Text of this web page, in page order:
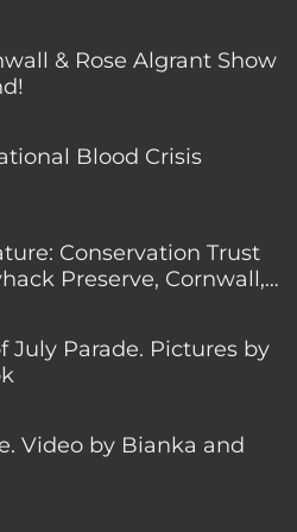
& Rose Algrant Show
Blood Crisis
Conservation Trust
Preserve, Cornwall,
July Parade. Pictures by
Video by Bianka and